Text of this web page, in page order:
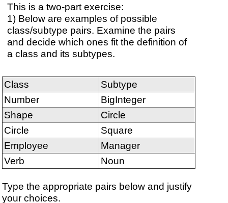
This is a two-part exercise:
1) Below are examples of possible
class/subtype pairs. Examine the pairs
and decide which ones fit the definition of
a class and its subtypes.
Class
Subtype
Number
BigInteger
Shape
Circle
Circle
Square
Employee
Manager
Verb
Noun
Type the appropriate pairs below and justify
your choices.